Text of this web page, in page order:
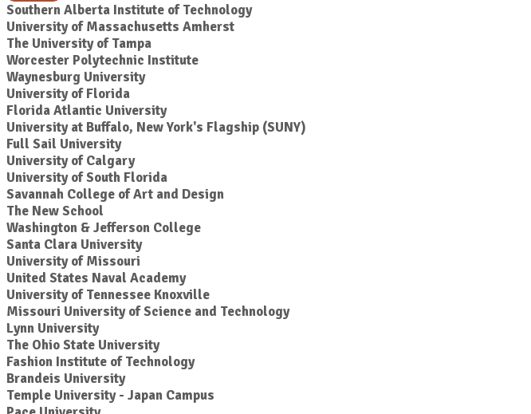
Southern Alberta Institute of Technology
University of Massachusetts Amherst
The University of Tampa
Worcester Polytechnic Institute
Waynesburg University
University of Florida
Florida Atlantic University
University at Buffalo, New York's Flagship (SUNY)
Full Sail University
University of Calgary
University of South Florida
Savannah College of Art and Design
The New School
Washington & Jefferson College
Santa Clara University
University of Missouri
United States Naval Academy
University of Tennessee Knoxville
Missouri University of Science and Technology
Lynn University
The Ohio State University
Fashion Institute of Technology
Brandeis University
Temple University - Japan Campus